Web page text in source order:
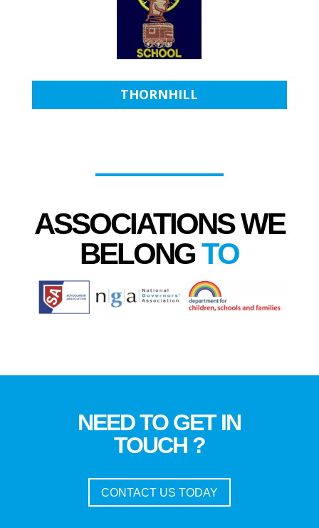
THORNHILL
ASSOCIATIONS WE
BELONGTO
NEED TO GET IN
TOUCH ?
CONTACT US TODAY